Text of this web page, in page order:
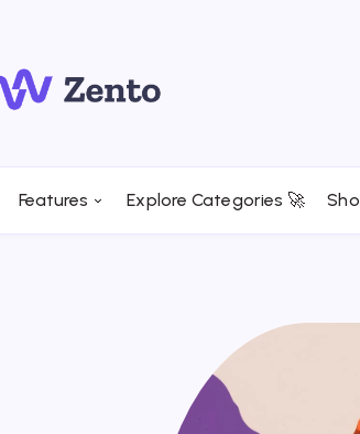
Features Explore Categories 🚀